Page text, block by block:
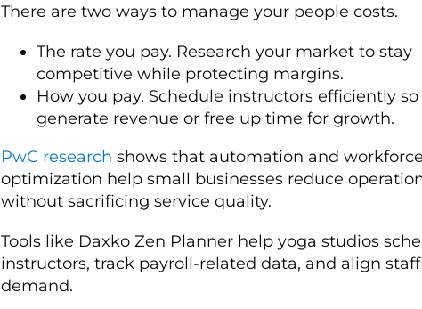
There are two ways to manage your people costs.
The rate you pay. Research your market to stay
competitive while protecting margins.
How you pay. Schedule instructors efficiently
generate revenue or free up time for growth.
PwC research shows that automation and workforce
optimization help small businesses reduce
without sacrificing service quality.
Tools like Daxko Zen Planner help yoga studios
instructors, track payroll-related data, and align
demand.